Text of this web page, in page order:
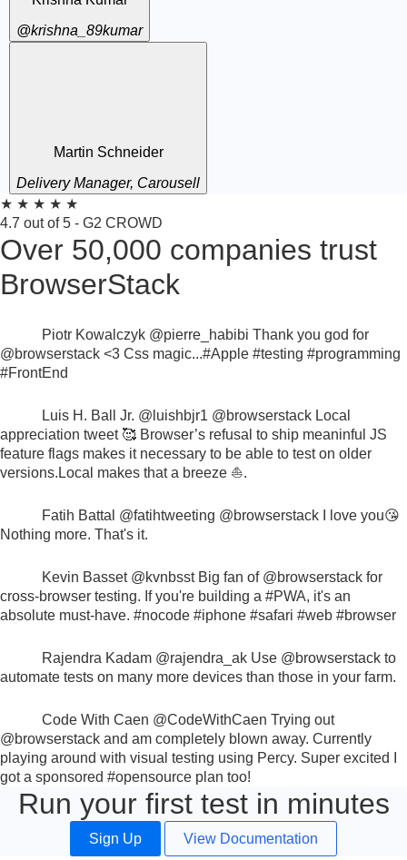
@krishna_89kumar
Martin Schneider
Delivery Manager, Carousell
★ ★ ★ ★ ★
4.7 out of 5 - G2 CROWD
Over 50,000 companies trust
BrowserStack
Piotr Kowalczyk @pierre_habibi Thank you god for
@browserstack <3 Css magic...#Apple #testing #programming
#FrontEnd
Luis H. Ball Jr. @luishbjr1 @browserstack Local
appreciation tweet 🥰 Browser’s refusal to ship meaninful JS
feature flags makes it necessary to be able to test on older
versions. Local makes that a breeze ⛵.
Fatih Battal @fatihtweeting @browserstack I love you😘
Nothing more. That's it.
Kevin Basset @kvnbsst Big fan of @browserstack for
cross-browser testing. If you're building a #PWA, it's an
absolute must-have. #nocode #iphone #safari #web #browser
Rajendra Kadam @rajendra_ak Use @browserstack to
automate tests on many more devices than those in your farm.
Code With Caen @CodeWithCaen Trying out
@browserstack and am completely blown away. Currently
playing around with visual testing using Percy. Super excited I
got a sponsored #opensource plan too!
Run your first test in minutes
Sign Up View Documentation